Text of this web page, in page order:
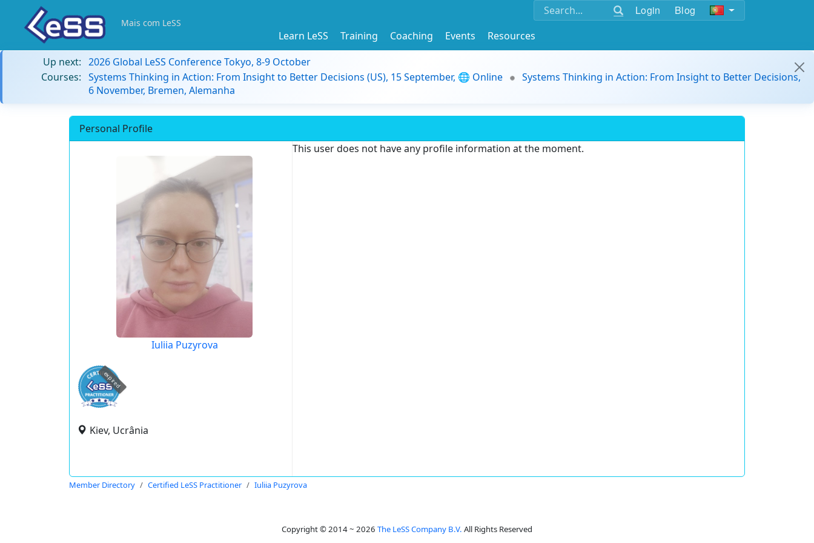
Login Blog
Mais com LeSS
Learn LeSS Training Coaching Events
Resources
Up next: 2026 Global LeSS Conference Tokyo, 8-9 October
Courses: Systems Thinking in Action: From Insight to Better Decisions (US), 15 September, 🌐 Online
Systems Thinking in Action: From Insight to Better Decisions,
6 November, Bremen, Alemanha
Personal Profile
Iuliia Puzyrova
expired
Kiev, Ucrânia
This user does not have any profile information at the moment.
Member Directory Certified LeSS Practitioner Iuliia Puzyrova
Copyright © 2014 ~ 2026 The LeSS Company B.V. All Rights Reserved